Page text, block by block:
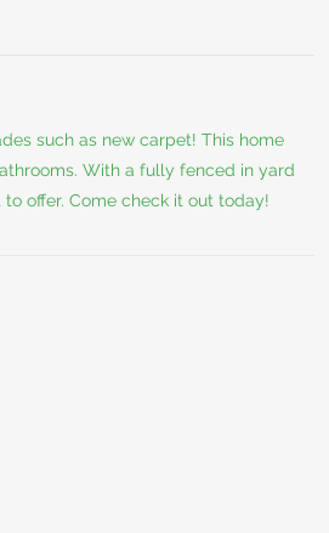
such as new carpet! This home
With a fully fenced in yard
offer. Come check it out today!